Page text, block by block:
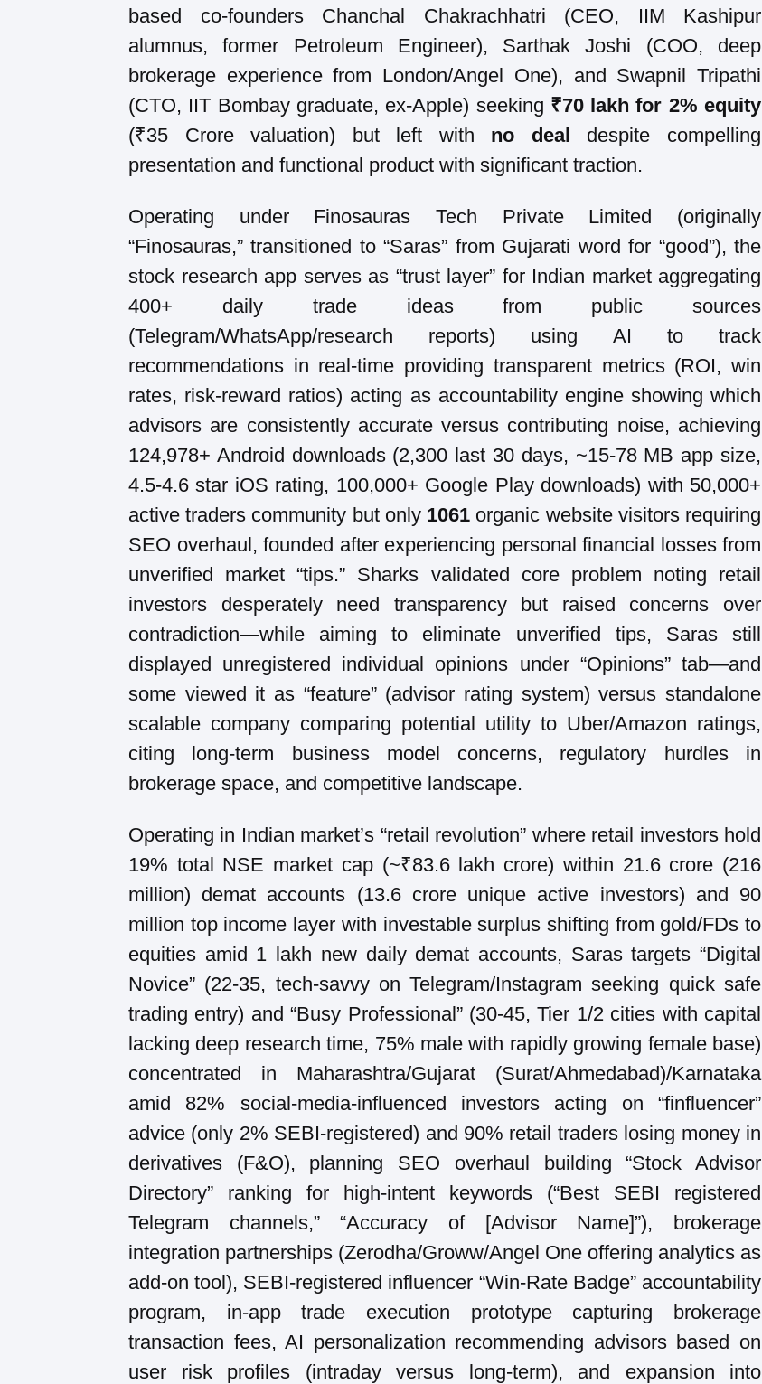
based co-founders Chanchal Chakrachhatri (CEO, IIM Kashipur
alumnus, former Petroleum Engineer), Sarthak Joshi (COO, deep
brokerage experience from London/Angel One), and Swapnil Tripathi
(CTO, IIT Bombay graduate, ex-Apple) seeking ₹70 lakh for 2% equity
(₹35 Crore valuation) but left with no deal despite compelling
presentation and functional product with significant traction.
Operating under Finosauras Tech Private Limited (originally
“Finosauras,” transitioned to “Saras” from Gujarati word for “good”), the
stock research app serves as “trust layer” for Indian market aggregating
400+ daily trade ideas from public sources
(Telegram/WhatsApp/research reports) using AI to track
recommendations in real-time providing transparent metrics (ROI, win
rates, risk-reward ratios) acting as accountability engine showing which
advisors are consistently accurate versus contributing noise, achieving
124,978+ Android downloads (2,300 last 30 days, ~15-78 MB app size,
4.5-4.6 star iOS rating, 100,000+ Google Play downloads) with 50,000+
active traders community but only 1061 organic website visitors requiring
SEO overhaul, founded after experiencing personal financial losses from
unverified market “tips.” Sharks validated core problem noting retail
investors desperately need transparency but raised concerns over
contradiction—while aiming to eliminate unverified tips, Saras still
displayed unregistered individual opinions under “Opinions” tab—and
some viewed it as “feature” (advisor rating system) versus standalone
scalable company comparing potential utility to Uber/Amazon ratings,
citing long-term business model concerns, regulatory hurdles in
brokerage space, and competitive landscape.
Operating in Indian market’s “retail revolution” where retail investors hold
19% total NSE market cap (~₹83.6 lakh crore) within 21.6 crore (216
million) demat accounts (13.6 crore unique active investors) and 90
million top income layer with investable surplus shifting from gold/FDs to
equities amid 1 lakh new daily demat accounts, Saras targets “Digital
Novice” (22-35, tech-savvy on Telegram/Instagram seeking quick safe
trading entry) and “Busy Professional” (30-45, Tier 1/2 cities with capital
lacking deep research time, 75% male with rapidly growing female base)
concentrated in Maharashtra/Gujarat (Surat/Ahmedabad)/Karnataka
amid 82% social-media-influenced investors acting on “finfluencer”
advice (only 2% SEBI-registered) and 90% retail traders losing money in
derivatives (F&O), planning SEO overhaul building “Stock Advisor
Directory” ranking for high-intent keywords (“Best SEBI registered
Telegram channels,” “Accuracy of [Advisor Name]”), brokerage
integration partnerships (Zerodha/Groww/Angel One offering analytics as
add-on tool), SEBI-registered influencer “Win-Rate Badge” accountability
program, in-app trade execution prototype capturing brokerage
transaction fees, AI personalization recommending advisors based on
user risk profiles (intraday versus long-term), and expansion into